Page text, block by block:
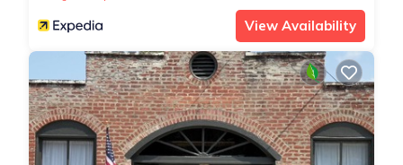
View Availability